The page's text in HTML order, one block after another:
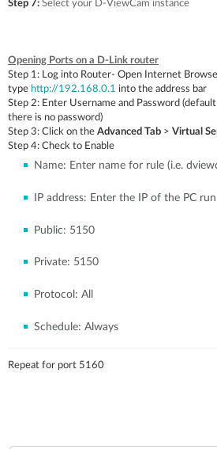
Step 7: Select your D-ViewCam instance
Opening Ports on a D-Link router
Step 1: Log into Router- Open Internet
type http://192.168.0.1 into the address bar
Step 2: Enter Username and Password
there is no password)
Step 3: Click on the Advanced Tab > Virtual
Step 4: Check to Enable
Name: Enter name for rule (i.e.
IP address: Enter the IP of the PC
Public: 5150
Private: 5150
Protocol: All
Schedule: Always
Repeat for port 5160